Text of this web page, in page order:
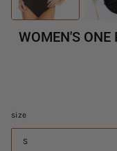
WOMEN'S ONE
size
S